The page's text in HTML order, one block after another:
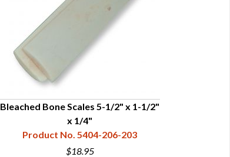
Bleached Bone Scales 5-1/2" x 1-1/2"
x 1/4"
Product No. 5404-206-203
$18.95